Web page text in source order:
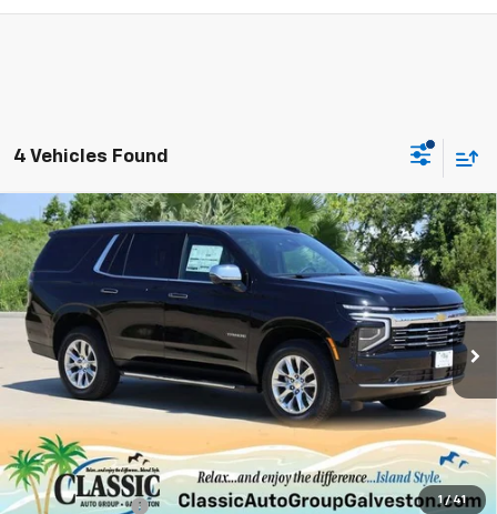
4 Vehicles Found
1 / 41
New 2025Chevrolet TahoePremier
Price Drop
VIN:
1GNS5SRD3SR414830 CH414830 Model:CC10706
Courtesy Transportation Unit Ext. Int.
BUY FINANCE LEASE
$72,224
SALE PRICE
Less
MSRP: $78,660
Classic Savings:
-$6,661
Compare Vehicle